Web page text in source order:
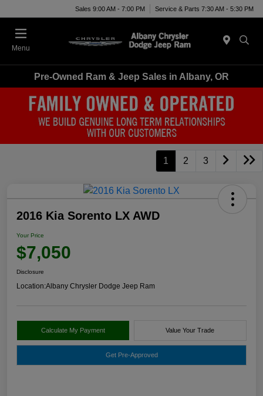
Sales 9:00 AM - 7:00 PM Service & Parts 7:30 AM - 5:30 PM
Menu
Pre-Owned Ram & Jeep Sales in Albany, OR
1 2 3
2016 Kia Sorento LX AWD
Your Price
$7,050
Disclosure
Location:Albany Chrysler Dodge Jeep Ram
Calculate My Payment Value Your Trade
Get Pre-Approved